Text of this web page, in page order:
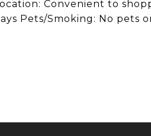
Convenient to
Pets/Smoking: No pets